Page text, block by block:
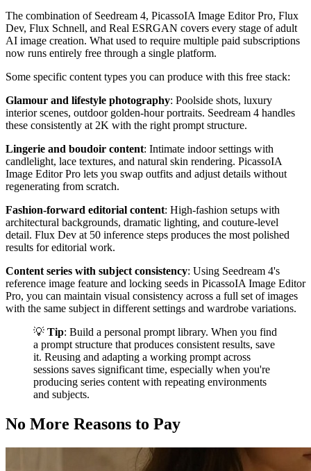
The combination of Seedream 4, PicassoIA Image Editor Pro, Flux
Dev, Flux Schnell, and Real ESRGAN covers every stage of adult
AI image creation. What used to require multiple paid subscriptions
now runs entirely free through a single platform.
Some specific content types you can produce with this free stack:
Glamour and lifestyle photography: Poolside shots, luxury
interior scenes, outdoor golden-hour portraits. Seedream 4 handles
these consistently at 2K with the right prompt structure.
Lingerie and boudoir content: Intimate indoor settings with
candlelight, lace textures, and natural skin rendering. PicassoIA
Image Editor Pro lets you swap outfits and adjust details without
regenerating from scratch.
Fashion-forward editorial content: High-fashion setups with
architectural backgrounds, dramatic lighting, and couture-level
detail. Flux Dev at 50 inference steps produces the most polished
results for editorial work.
Content series with subject consistency: Using Seedream 4's
reference image feature and locking seeds in PicassoIA Image Editor
Pro, you can maintain visual consistency across a full set of images
with the same subject in different settings and wardrobe variations.
💡 Tip: Build a personal prompt library. When you find
a prompt structure that produces consistent results, save
it. Reusing and adapting a working prompt across
sessions saves significant time, especially when you're
producing series content with repeating environments
and subjects.
No More Reasons to Pay